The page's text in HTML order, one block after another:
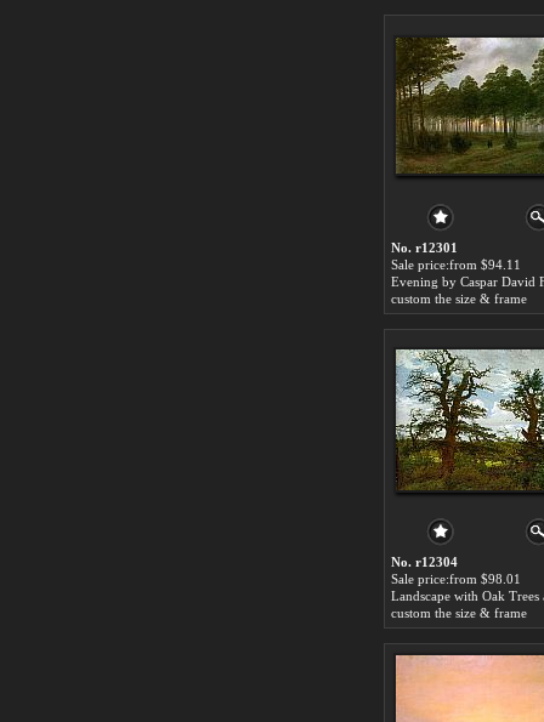
No. r12301
Sale price:from $94.11
custom the size & frame
No. r12304
Sale price:from $98.01
custom the size & frame